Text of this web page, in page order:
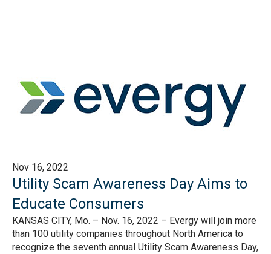
Nov 16, 2022
Utility Scam Awareness Day Aims to
Educate Consumers
KANSAS CITY, Mo. – Nov. 16, 2022 – Evergy will join more
than 100 utility companies throughout North America to
recognize the seventh annual Utility Scam Awareness Day,